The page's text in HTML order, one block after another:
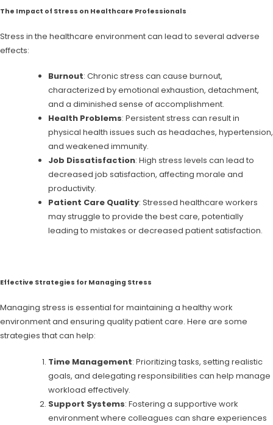
The Impact of Stress on Healthcare Professionals
Stress in the healthcare environment can lead to several adverse
effects:
Burnout: Chronic stress can cause burnout,
characterized by emotional exhaustion, detachment,
and a diminished sense of accomplishment.
Health Problems: Persistent stress can result in
physical health issues such as headaches, hypertension,
and weakened immunity.
Job Dissatisfaction: High stress levels can lead to
decreased job satisfaction, affecting morale and
productivity.
Patient Care Quality: Stressed healthcare workers
may struggle to provide the best care, potentially
leading to mistakes or decreased patient satisfaction.
Effective Strategies for Managing Stress
Managing stress is essential for maintaining a healthy work
environment and ensuring quality patient care. Here are some
strategies that can help:
Time Management: Prioritizing tasks, setting realistic
goals, and delegating responsibilities can help manage
workload effectively.
Support Systems: Fostering a supportive work
environment where colleagues can share experiences